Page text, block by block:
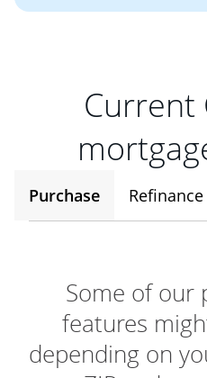
Current
Purchase Refinance